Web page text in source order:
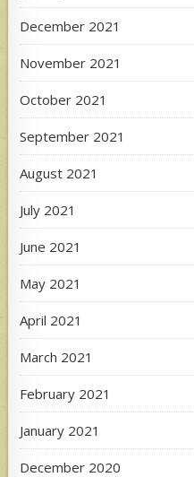
December 2021
November 2021
October 2021
September 2021
August 2021
July 2021
June 2021
May 2021
April 2021
March 2021
February 2021
January 2021
December 2020